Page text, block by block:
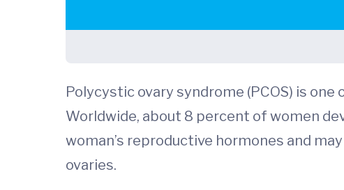
Polycystic ovary syndrome (PCOS) is
Worldwide, about 8 percent of women
woman’s reproductive hormones and
ovaries.